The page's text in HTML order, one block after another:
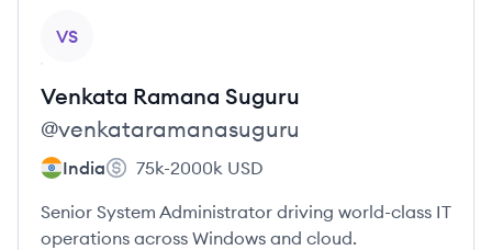
VS
Venkata Ramana Suguru
@venkataramanasuguru
India 75k-2000k USD
Senior System Administrator driving world-class IT
operations across Windows and cloud.